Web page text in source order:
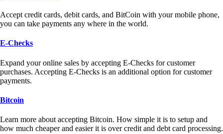
Accept credit cards, debit cards, and BitCoin with your mobile phone,
you can take payments any where in the world.
E-Checks
Expand your online sales by accepting E-Checks for customer
purchases. Accepting E-Checks is an additional option for customer
payments.
Bitcoin
Learn more about accepting Bitcoin. How simple it is to setup and
how much cheaper and easier it is over credit and debt card processing.